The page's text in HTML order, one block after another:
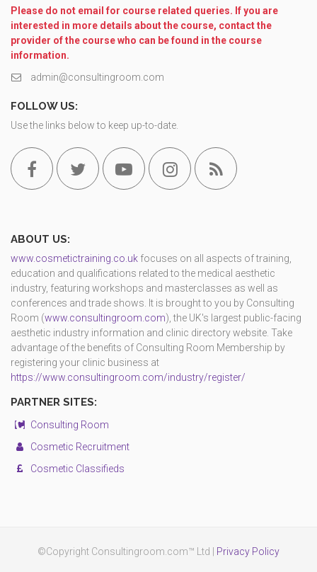
Please do not email for course related queries. If you are
interested in more details about the course, contact the
provider of the course who can be found in the course
information.
admin@consultingroom.com
FOLLOW US:
Use the links below to keep up-to-date.
ABOUT US:
www.cosmetictraining.co.uk focuses on all aspects of training,
education and qualifications related to the medical aesthetic
industry, featuring workshops and masterclasses as well as
conferences and trade shows. It is brought to you by Consulting
Room (www.consultingroom.com), the UK's largest public-facing
aesthetic industry information and clinic directory website. Take
advantage of the benefits of Consulting Room Membership by
registering your clinic business at
https://www.consultingroom.com/industry/register/
PARTNER SITES:
Consulting Room
Cosmetic Recruitment
Cosmetic Classifieds
©Copyright Consultingroom.com™ Ltd | Privacy Policy